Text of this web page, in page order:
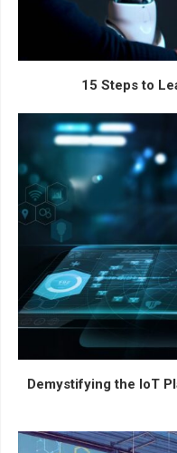
15 Steps to
Demystifying the IoT